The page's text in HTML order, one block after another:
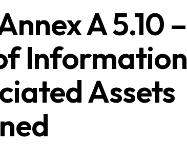
A 5.10 –
Information
Assets